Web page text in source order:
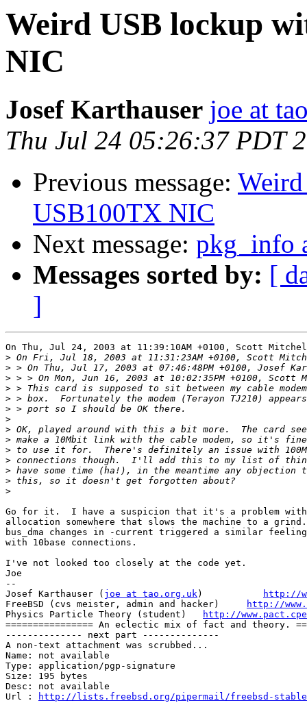
Weird USB lockup
NIC
Josef Karthauser joe at
Thu Jul 24 05:26:37 PDT
Previous message:
USB100TX NIC
Next message: pkg_info
Messages sorted by: [
]
On Thu, Jul 24, 2003 at 11:39:10AM +0100, Scott
>
>
>
>
>
>
>
>
>
>
>
>
>
>
Go for it.  I have a suspicion that it's a problem with
allocation somewhere that slows the machine to a
bus_dma changes in -current triggered a similar feeling
with 10base connections.
I've not looked too closely at the code yet.
Joe
--
Josef Karthauser ( joe at tao.org.uk
http://
FreeBSD (cvs meister, admin and hacker)
http://
Physics Particle Theory (student)
http://
================ An eclectic mix of fact and theory.
-------------- next part --------------
A non-text attachment was scrubbed...
Name: not available
Type: application/pgp-signature
Size: 195 bytes
Desc: not available
Url :
http://lists.freebsd.org/pipermail/freebsd-stable/